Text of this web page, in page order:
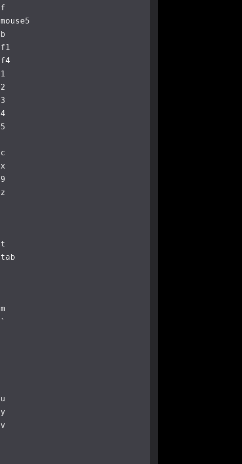
f
mouse5
b
f1
f4
1
2
3
4
5
c
x
9
z
t
tab
m
`
u
y
v